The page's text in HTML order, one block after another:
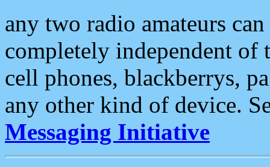
any two radio amateurs
completely independent of
cell phones, blackberrys,
any other kind of device.
Messaging Initiative